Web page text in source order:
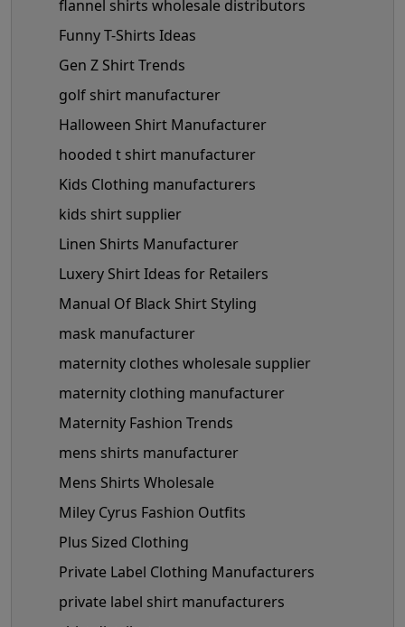
flannel shirts wholesale distributors
Funny T-Shirts Ideas
Gen Z Shirt Trends
golf shirt manufacturer
Halloween Shirt Manufacturer
hooded t shirt manufacturer
Kids Clothing manufacturers
kids shirt supplier
Linen Shirts Manufacturer
Luxery Shirt Ideas for Retailers
Manual Of Black Shirt Styling
mask manufacturer
maternity clothes wholesale supplier
maternity clothing manufacturer
Maternity Fashion Trends
mens shirts manufacturer
Mens Shirts Wholesale
Miley Cyrus Fashion Outfits
Plus Sized Clothing
Private Label Clothing Manufacturers
private label shirt manufacturers